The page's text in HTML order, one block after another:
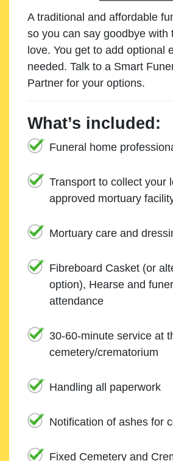
A traditional and affordable
so you can say goodbye with
love. You get to add optional
needed. Talk to a Smart
Partner for your options.
What’s included:
Funeral home
Transport to collect your
approved mortuary
Mortuary care and
Fibreboard Casket (or
option), Hearse and
attendance
30-60-minute service at
cemetery/crematorium
Handling all paperwork
Notification of ashes for
Fixed Cemetery and